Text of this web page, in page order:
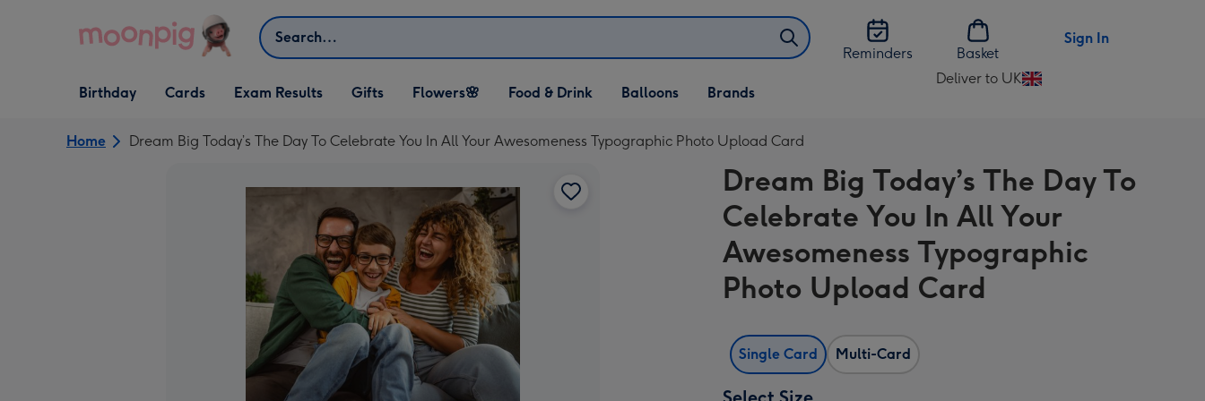
Search
Reminders
Basket
Sign In
Open Birthday
dropdown
Birthday
Open Cards
dropdown
Cards Exam Results
Open Gifts
dropdown
Gifts
Open Flowers🌸
dropdown
Flowers🌸
Open Food & Drink
dropdown
Food & Drink
Open Balloons
dropdown
Balloons Brands
Deliver to UK
Change
UK
Home Dream Big Today’s The Day To Celebrate You In All Your Awesomeness Typographic Photo Upload Card
Dream Big Today’s The Day To
Celebrate You In All Your
Awesomeness Typographic
Photo Upload Card
Single Card Multi-Card